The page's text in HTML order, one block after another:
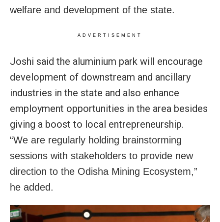
welfare and development of the state.
ADVERTISEMENT
Joshi said the aluminium park will encourage
development of downstream and ancillary
industries in the state and also enhance
employment opportunities in the area besides
giving a boost to local entrepreneurship.
“We are regularly holding brainstorming
sessions with stakeholders to provide new
direction to the Odisha Mining Ecosystem,”
he added.